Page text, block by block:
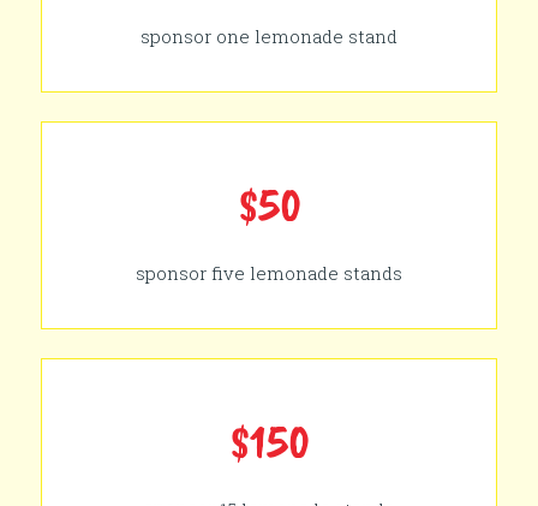
sponsor one lemonade stand
$50
sponsor five lemonade stands
$150